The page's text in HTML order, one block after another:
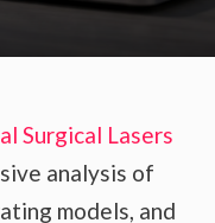
Surgical Lasers
analysis of
models, and